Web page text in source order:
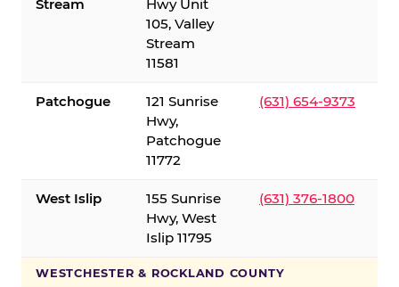
Stream
Hwy Unit
105, Valley
Stream
11581
Patchogue
121 Sunrise
Hwy,
Patchogue
11772
(631) 654-9373
West Islip
155 Sunrise
Hwy, West
Islip 11795
(631) 376-1800
WESTCHESTER & ROCKLAND COUNTY